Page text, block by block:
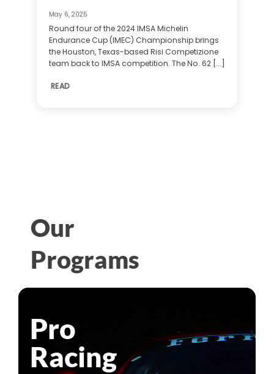
May 6, 2025
Round four of the 2024 IMSA Michelin
Endurance Cup (IMEC) Championship brings
the Houston, Texas-based Risi Competizione
team back to IMSA competition. The No. 62 [...]
READ
Our
Programs
Pro
Racing